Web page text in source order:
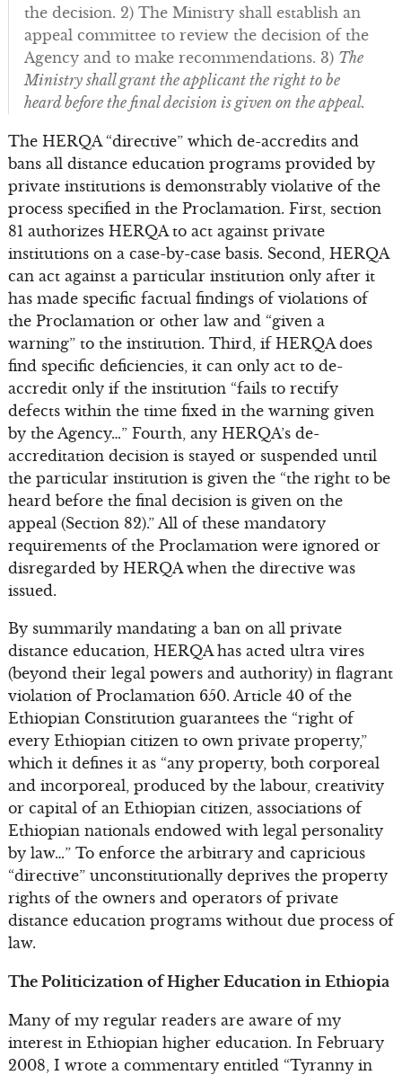
the decision. 2) The Ministry shall establish an
appeal committee to review the decision of the
Agency and to make recommendations. 3) The
Ministry shall grant the applicant the right to be
heard before the final decision is given on the appeal.
The HERQA “directive” which de-accredits and
bans all distance education programs provided by
private institutions is demonstrably violative of the
process specified in the Proclamation. First, section
81 authorizes HERQA to act against private
institutions on a case-by-case basis. Second, HERQA
can act against a particular institution only after it
has made specific factual findings of violations of
the Proclamation or other law and “given a
warning” to the institution. Third, if HERQA does
find specific deficiencies, it can only act to de-
accredit only if the institution “fails to rectify
defects within the time fixed in the warning given
by the Agency…” Fourth, any HERQA’s de-
accreditation decision is stayed or suspended until
the particular institution is given the “the right to be
heard before the final decision is given on the
appeal (Section 82).” All of these mandatory
requirements of the Proclamation were ignored or
disregarded by HERQA when the directive was
issued.
By summarily mandating a ban on all private
distance education, HERQA has acted ultra vires
(beyond their legal powers and authority) in flagrant
violation of Proclamation 650. Article 40 of the
Ethiopian Constitution guarantees the “right of
every Ethiopian citizen to own private property,”
which it defines it as “any property, both corporeal
and incorporeal, produced by the labour, creativity
or capital of an Ethiopian citizen, associations of
Ethiopian nationals endowed with legal personality
by law…” To enforce the arbitrary and capricious
“directive” unconstitutionally deprives the property
rights of the owners and operators of private
distance education programs without due process of
law.
The Politicization of Higher Education in Ethiopia
Many of my regular readers are aware of my
interest in Ethiopian higher education. In February
2008, I wrote a commentary entitled “Tyranny in